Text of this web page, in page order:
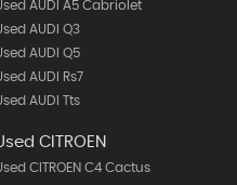
AUDI A5 Cabriolet
AUDI Q3
AUDI Q5
AUDI Rs7
AUDI Tts
CITROEN
CITROEN C4 Cactus